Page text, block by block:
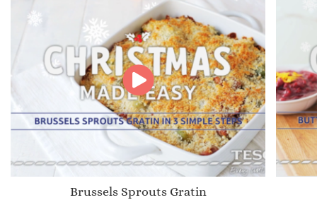
Brussels Sprouts Gratin